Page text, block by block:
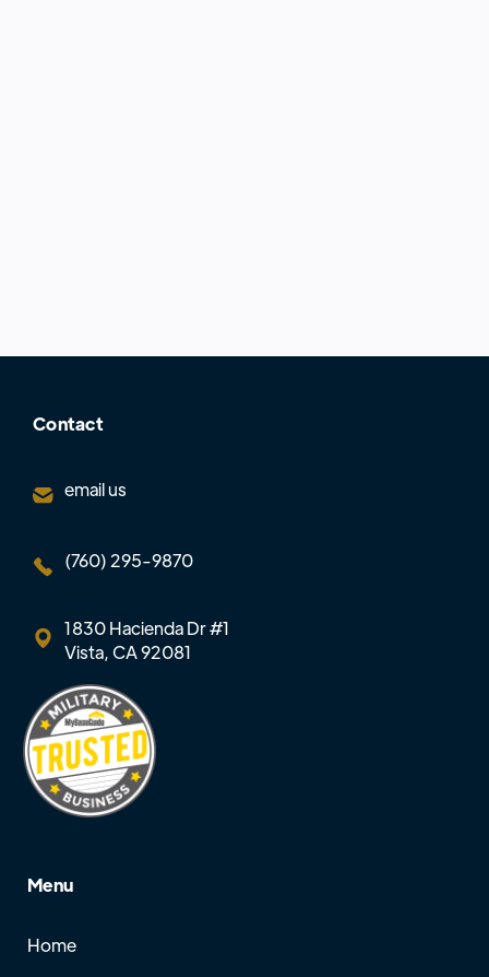
Contact
email us
(760) 295-9870
1830 Hacienda Dr #1
Vista, CA 92081
Menu
Home